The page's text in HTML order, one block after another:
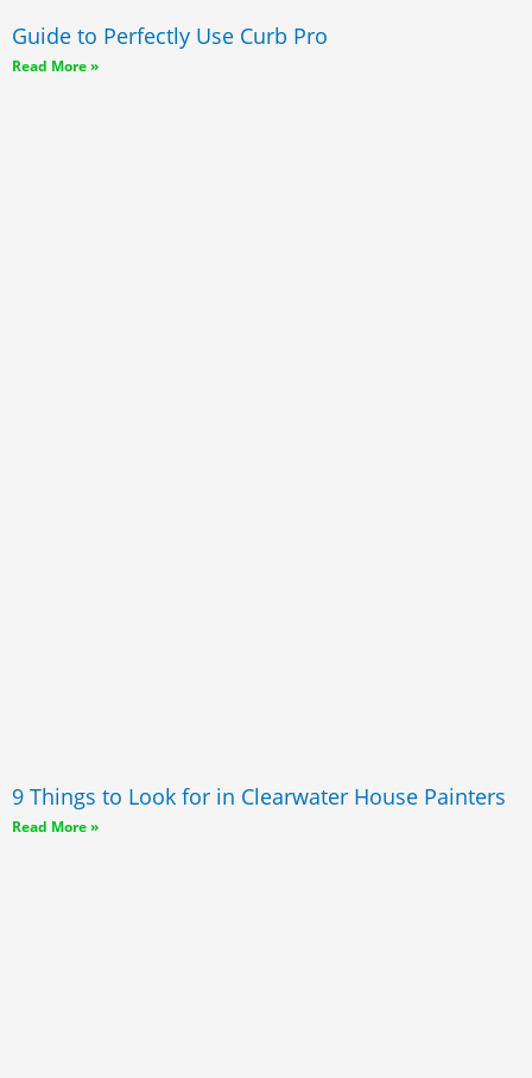
Guide to Perfectly Use Curb Pro
Read More »
9 Things to Look for in Clearwater House Painters
Read More »